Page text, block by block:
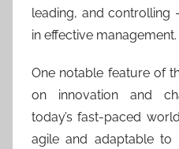
leading, and controlling
in effective management.
One notable feature of
on innovation and
today’s fast-paced
agile and adaptable to